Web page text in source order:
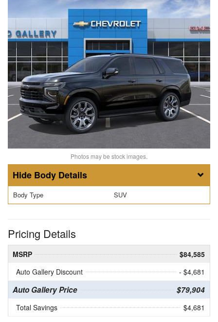
Photos may be stock images.
Body Details
Body Type SUV
Pricing Details
MSRP
$84,585
Auto Gallery Discount
- $4,681
Auto Gallery Price $79,904
Total Savings $4,681